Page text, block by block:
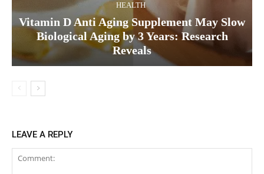
HEALTH
Vitamin D Anti Aging Supplement May Slow
Biological Aging by 3 Years: Research
Reveals
LEAVE A REPLY